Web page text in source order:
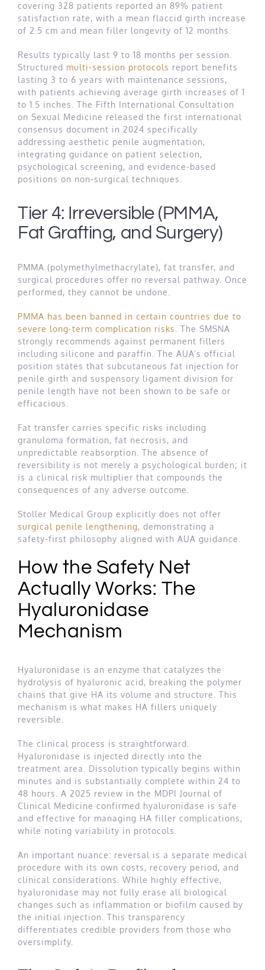
covering 328 patients reported an 89% patient
satisfaction rate, with a mean flaccid girth increase
of 2.5 cm and mean filler longevity of 12 months.
Results typically last 9 to 18 months per session.
Structured multi-session protocols report benefits
lasting 3 to 6 years with maintenance sessions,
with patients achieving average girth increases of 1
to 1.5 inches. The Fifth International Consultation
on Sexual Medicine released the first international
consensus document in 2024 specifically
addressing aesthetic penile augmentation,
integrating guidance on patient selection,
psychological screening, and evidence-based
positions on non-surgical techniques.
Tier 4: Irreversible (PMMA,
Fat Grafting, and Surgery)
PMMA (polymethylmethacrylate), fat transfer, and
surgical procedures offer no reversal pathway. Once
performed, they cannot be undone.
PMMA has been banned in certain countries due to
severe long-term complication risks
. The SMSNA
strongly recommends against permanent fillers
including silicone and paraffin. The AUA’s official
position states that subcutaneous fat injection for
penile girth and suspensory ligament division for
penile length have not been shown to be safe or
efficacious.
Fat transfer carries specific risks including
granuloma formation, fat necrosis, and
unpredictable reabsorption. The absence of
reversibility is not merely a psychological burden; it
is a clinical risk multiplier that compounds the
consequences of any adverse outcome.
Stoller Medical Group explicitly does not offer
surgical penile lengthening, demonstrating a
safety-first philosophy aligned with AUA guidance.
How the Safety Net
Actually Works: The
Hyaluronidase
Mechanism
Hyaluronidase is an enzyme that catalyzes the
hydrolysis of hyaluronic acid, breaking the polymer
chains that give HA its volume and structure. This
mechanism is what makes HA fillers uniquely
reversible.
The clinical process is straightforward.
Hyaluronidase is injected directly into the
treatment area. Dissolution typically begins within
minutes and is substantially complete within 24 to
48 hours. A 2025 review in the MDPI Journal of
Clinical Medicine confirmed hyaluronidase is safe
and effective for managing HA filler complications,
while noting variability in protocols.
An important nuance: reversal is a separate medical
procedure with its own costs, recovery period, and
clinical considerations. While highly effective,
hyaluronidase may not fully erase all biological
changes such as inflammation or biofilm caused by
the initial injection. This transparency
differentiates credible providers from those who
oversimplify.